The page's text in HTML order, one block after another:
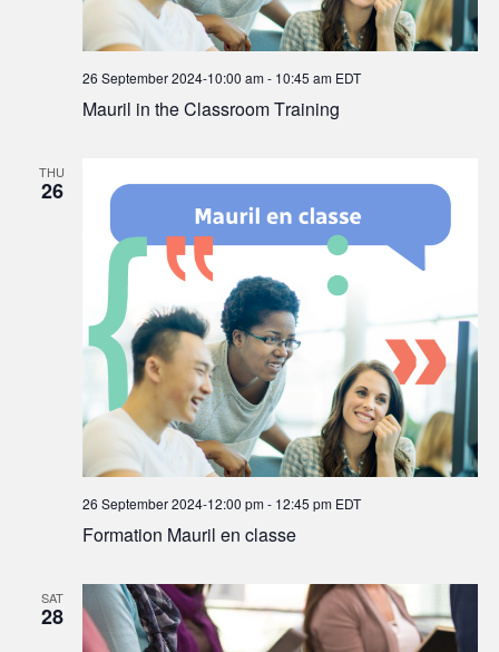
Mauril in the Classroom Training
26 September 2024-10:00 am- 10:45 am EDT
THU
26
Formation Mauril en classe
26 September 2024-12:00 pm- 12:45 pm EDT
SAT
28